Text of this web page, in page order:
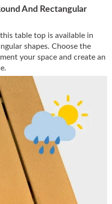
And Rectangular
table top is available in
shapes. Choose the
your space and create an